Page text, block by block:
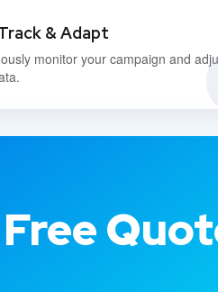
& Adapt
monitor your campaign and